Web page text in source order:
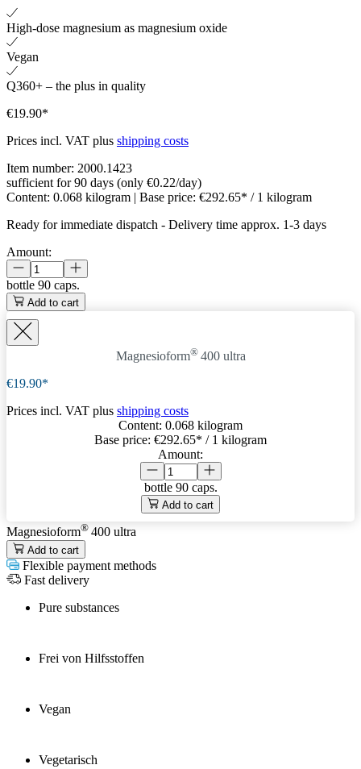
High-dose magnesium as magnesium oxide
Vegan
Q360+ – the plus in quality
€19.90*
Prices incl. VAT plus shipping costs
Item number: 2000.1423
sufficient for 90 days (only €0.22/day)
Content: 0.068 kilogram | Base price: €292.65* / 1 kilogram
Ready for immediate dispatch - Delivery time approx. 1-3 days
Amount:
bottle 90 caps.
Add to cart
Magnesioform® 400 ultra
€19.90*
Prices incl. VAT plus shipping costs
Content: 0.068 kilogram
Base price: €292.65* / 1 kilogram
Amount:
bottle 90 caps.
Add to cart
Magnesioform® 400 ultra
Add to cart
Flexible payment methods
Fast delivery
Pure substances
Frei von Hilfsstoffen
Vegan
Vegetarisch